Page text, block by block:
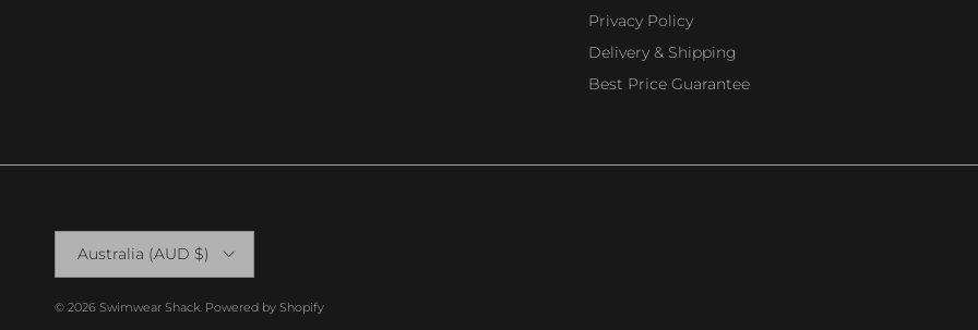
Privacy Policy
Delivery & Shipping
Best Price Guarantee
Country/Region
Australia (AUD $)
© 2026 Swimwear Shack Powered by Shopify